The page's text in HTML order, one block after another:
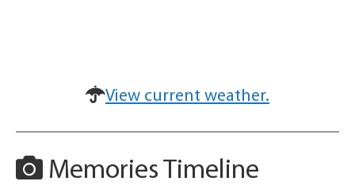
View current weather.
Memories Timeline